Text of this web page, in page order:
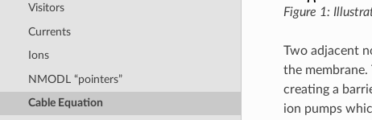
Visitors
Currents
Ions
NMODL “pointers”
Cable Equation
Figure 1:
Two adjacent
the
creating a
ion pumps